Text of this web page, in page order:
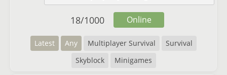
Latest Any Multiplayer Survival
Survival
Skyblock
Minigames
18/1000 Online